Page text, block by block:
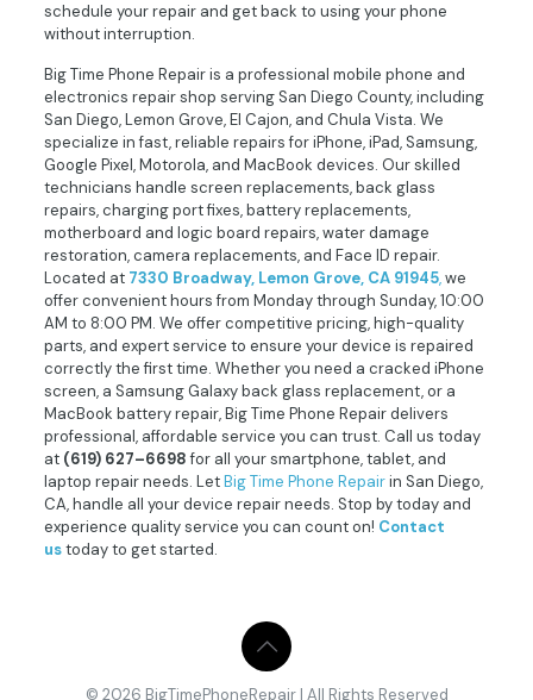
schedule your repair and get back to using your phone
without interruption.
Big Time Phone Repair is a professional mobile phone and
electronics repair shop serving San Diego County, including
San Diego, Lemon Grove, El Cajon, and Chula Vista. We
specialize in fast, reliable repairs for iPhone, iPad, Samsung,
Google Pixel, Motorola, and MacBook devices. Our skilled
technicians handle screen replacements, back glass
repairs, charging port fixes, battery replacements,
motherboard and logic board repairs, water damage
restoration, camera replacements, and Face ID repair.
Located at 7330 Broadway, Lemon Grove, CA 91945,we
offer convenient hours from Monday through Sunday, 10:00
AM to 8:00 PM. We offer competitive pricing, high-quality
parts, and expert service to ensure your device is repaired
correctly the first time. Whether you need a cracked iPhone
screen, a Samsung Galaxy back glass replacement, or a
MacBook battery repair, Big Time Phone Repair delivers
professional, affordable service you can trust. Call us today
at (619) 627–6698for all your smartphone, tablet, and
laptop repair needs. LetBig Time Phone Repairin San Diego,
CA, handle all your device repair needs. Stop by today and
experience quality service you can count on! Contact
ustoday to get started.
© 2026 BigTimePhoneRepair | All Rights Reserved